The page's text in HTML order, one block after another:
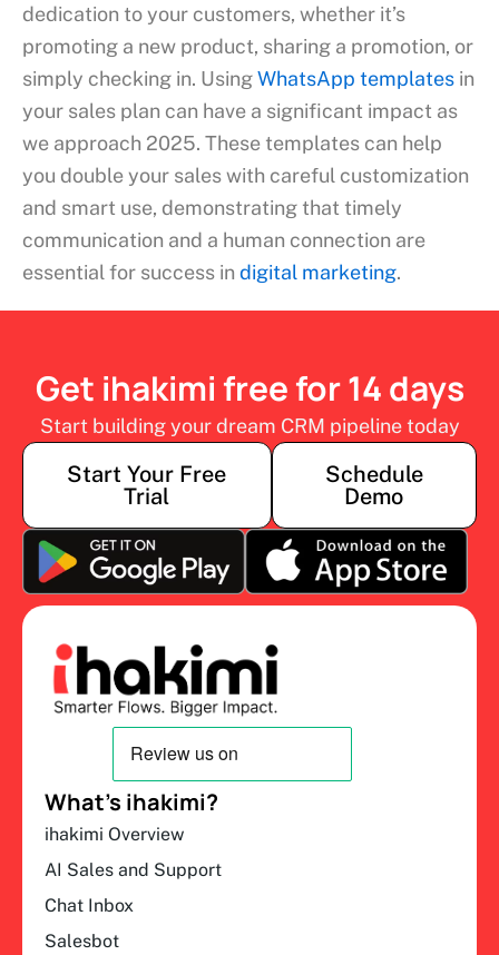
dedication to your customers, whether it’s
promoting a new product, sharing a promotion, or
simply checking in. UsingWhatsApp templates in
your sales plan can have a significant impact as
we approach 2025. These templates can help
you double your sales with careful customization
and smart use, demonstrating that timely
communication and a human connection are
essential for success in digital marketing.
Get ihakimi free for 14 days
Start building your dream CRM pipeline today
Start Your Free
Trial
Schedule
Demo
What’s ihakimi?
ihakimi Overview
AI Sales and Support
Chat Inbox
Salesbot